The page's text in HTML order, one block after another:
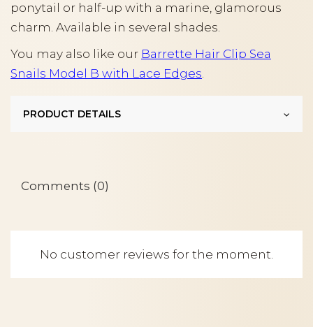
ponytail or half-up with a marine, glamorous
charm. Available in several shades.
You may also like our Barrette Hair Clip Sea
Snails Model B with Lace Edges
PRODUCT DETAILS
Comments (0)
No customer reviews for the moment.